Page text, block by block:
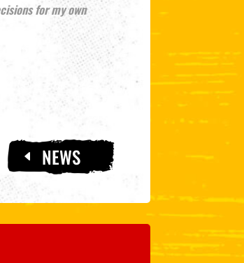
for my own
NEWS